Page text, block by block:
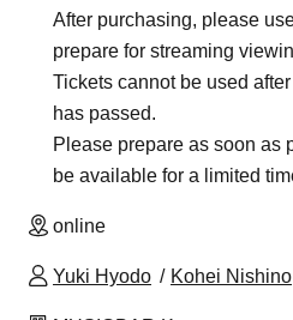
After purchasing, please
prepare for streaming
Tickets cannot be used
has passed.
Please prepare as soon as
be available for a limited
online
Yuki Hyodo Kohei Nishino